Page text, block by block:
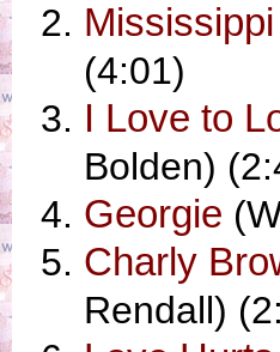
Mississippi
(4:01)
I Love to
Bolden)
Georgie
Charly
Rendall)